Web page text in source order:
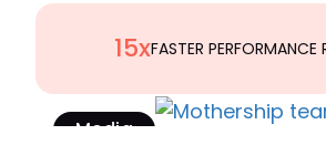
15xFASTER PERFORMANCE
Media